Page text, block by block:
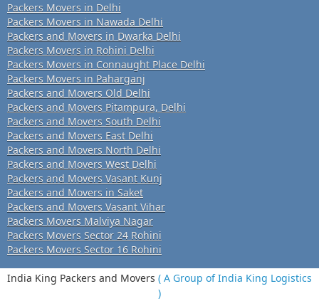
Packers Movers in Delhi
Packers Movers in Nawada Delhi
Packers and Movers in Dwarka Delhi
Packers Movers in Rohini Delhi
Packers Movers in Connaught Place Delhi
Packers Movers in Paharganj
Packers and Movers Old Delhi
Packers and Movers Pitampura, Delhi
Packers and Movers South Delhi
Packers and Movers East Delhi
Packers and Movers North Delhi
Packers and Movers West Delhi
Packers and Movers Vasant Kunj
Packers and Movers in Saket
Packers and Movers Vasant Vihar
Packers Movers Malviya Nagar
Packers Movers Sector 24 Rohini
Packers Movers Sector 16 Rohini
India King Packers and Movers ( A Group of India King Logistics
)